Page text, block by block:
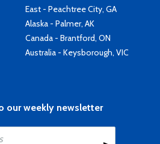
East - Peachtree City, GA
Alaska - Palmer, AK
Canada - Brantford, ON
Australia - Keysborough, VIC
our weekly newsletter